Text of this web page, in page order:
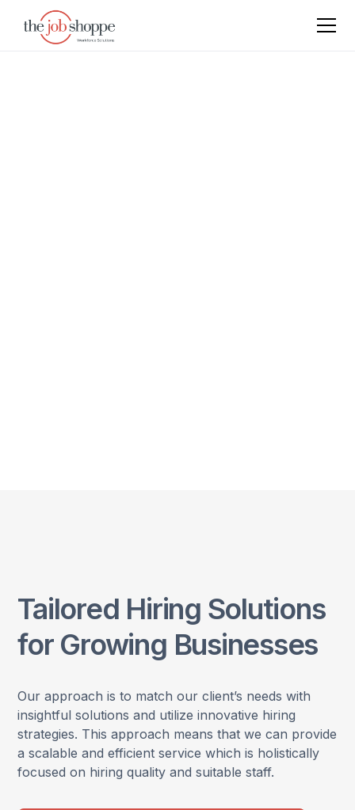
Tailored Hiring Solutions
for Growing Businesses
Our approach is to match our client’s needs with
insightful solutions and utilize innovative hiring
strategies. This approach means that we can provide
a scalable and efficient service which is holistically
focused on hiring quality and suitable staff.